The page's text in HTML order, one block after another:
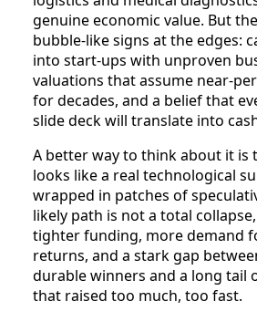
genuine economic value. But
bubble‑like signs at the edges:
into start‑ups with unproven
valuations that assume
for decades, and a belief that
slide deck will translate into
A better way to think about it is
looks like a real technological
wrapped in patches of
likely path is not a total
tighter funding, more demand
returns, and a stark gap
durable winners and a long tail
that raised too much, too fast.​